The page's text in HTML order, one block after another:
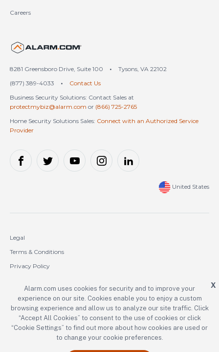
Careers
8281 Greensboro Drive, Suite 100 •
Tysons, VA 22102
(877) 389-4033
•
Contact Us
Business Security Solutions: Contact Sales at
protectmybiz@alarm.com or (866) 725-2765
Home Security Solutions Sales: Connect with an Authorized Service
Provider
United States
Legal
Terms & Conditions
Privacy Policy
Copyright © 2000-2026 Alarm.com Incorporated. All rights reserved.
Alarm.com and the Alarm.com logo are registered trademarks of
Alarm.com Incorporated.
X
Alarm.com uses cookies for security and to improve your
experience on our site. Cookies enable you to enjoy a custom
browsing experience and allow us to analyze our site traffic. Click
“Accept All Cookies” to consent to the use of cookies or click
“Cookie Settings” to find out more about how cookies are used or
to change your cookie preferences.